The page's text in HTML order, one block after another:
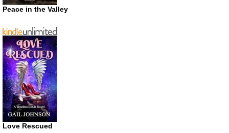
Peace in the Valley
Love Rescued